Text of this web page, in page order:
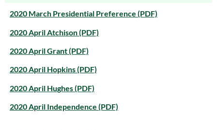
2020 March Presidential Preference (PDF)
2020 April Atchison (PDF)
2020 April Grant (PDF)
2020 April Hopkins (PDF)
2020 April Hughes (PDF)
2020 April Independence (PDF)